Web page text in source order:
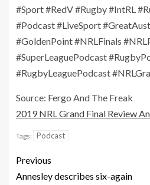
#Sport #RedV #Rugby #IntRL
#Podcast #LiveSport
#GoldenPoint #NRLFinals
#SuperLeaguePodcast
#RugbyLeaguePodcast
Source: Fergo And The Freak
2019 NRL Grand Final Review
Tags: Podcast
Previous
Annesley describes six-again